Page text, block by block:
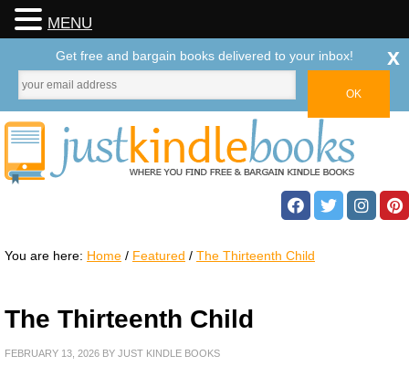
You are here: Home / Featured / The Thirteenth Child
The Thirteenth Child
FEBRUARY 13, 2026 BY JUST KINDLE BOOKS
MENU
Get free and bargain books delivered to your inbox! x